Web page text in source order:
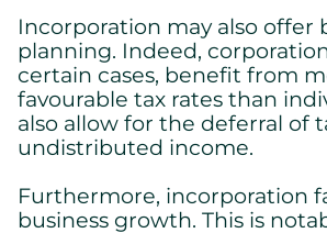
Incorporation may also offer
planning. Indeed,
certain cases, benefit from
favourable tax rates than
also allow for the deferral of
undistributed income.
Furthermore, incorporation
business growth. This is